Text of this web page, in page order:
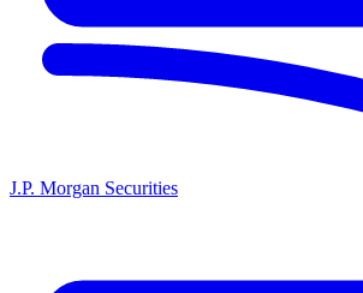
J.P. Morgan Securities